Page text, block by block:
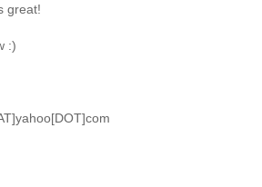
great!
:)